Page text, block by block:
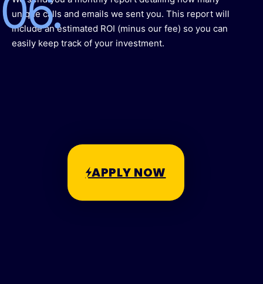
unique calls and emails we sent you. This report will
include an estimated ROI (minus our fee) so you can
easily keep track of your investment.
APPLY NOW